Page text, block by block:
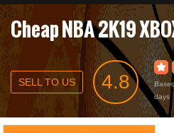
Cheap NBA 2K19
SELL TO US 4.8
days